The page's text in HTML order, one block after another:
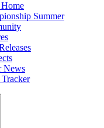
Summer
News